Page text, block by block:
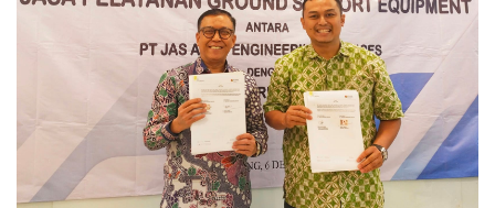
PT Gapura
have
providing
agreement
Reza Aulia